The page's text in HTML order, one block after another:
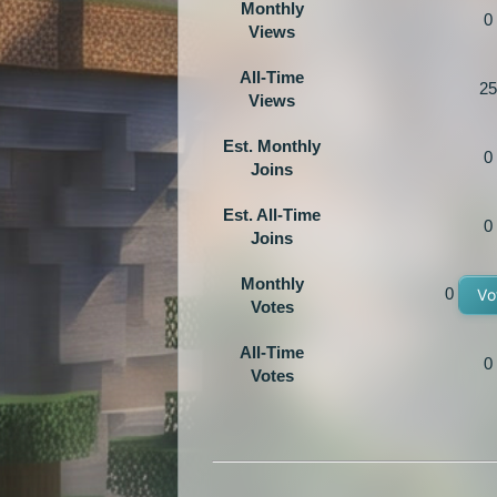
Monthly
Views
0
All-Time
Views
25
Est. Monthly
Joins
0
Est. All-Time
Joins
0
Monthly
Votes
0
All-Time
Votes
0